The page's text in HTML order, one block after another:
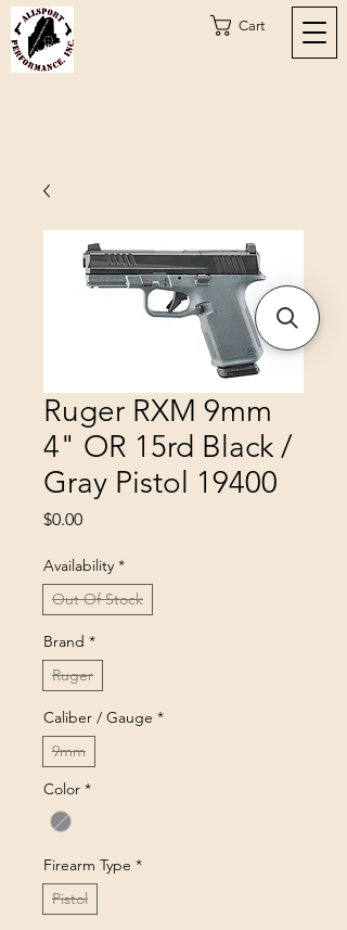
Cart
Ruger RXM 9mm
4" OR 15rd Black /
Gray Pistol 19400
$0.00Price
Availability *
Out Of Stock
Brand *
Ruger
Caliber / Gauge *
9mm
Color *
Firearm Type *
Pistol